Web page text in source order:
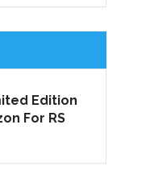
Edition
For RS